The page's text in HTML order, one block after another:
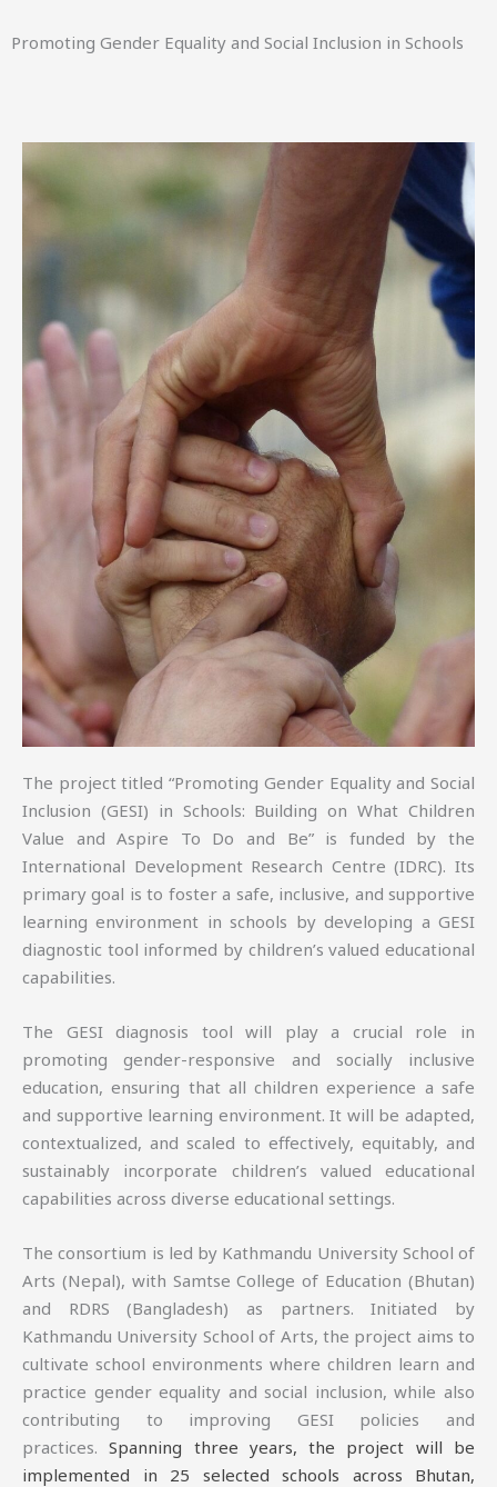
Promoting Gender Equality and Social Inclusion in Schools
The project titled “Promoting Gender Equality and Social
Inclusion (GESI) in Schools: Building on What Children
Value and Aspire To Do and Be” is funded by the
International Development Research Centre (IDRC). Its
primary goal is to foster a safe, inclusive, and supportive
learning environment in schools by developing a GESI
diagnostic tool informed by children’s valued educational
capabilities.
The GESI diagnosis tool will play a crucial role in
promoting gender-responsive and socially inclusive
education, ensuring that all children experience a safe
and supportive learning environment. It will be adapted,
contextualized, and scaled to effectively, equitably, and
sustainably incorporate children’s valued educational
capabilities across diverse educational settings.
The consortium is led by Kathmandu University School of
Arts (Nepal), with Samtse College of Education (Bhutan)
and RDRS (Bangladesh) as partners. Initiated by
Kathmandu University School of Arts, the project aims to
cultivate school environments where children learn and
practice gender equality and social inclusion, while also
contributing to improving GESI policies and
practices.Spanning three years, the project will be
implemented in 25 selected schools across Bhutan,